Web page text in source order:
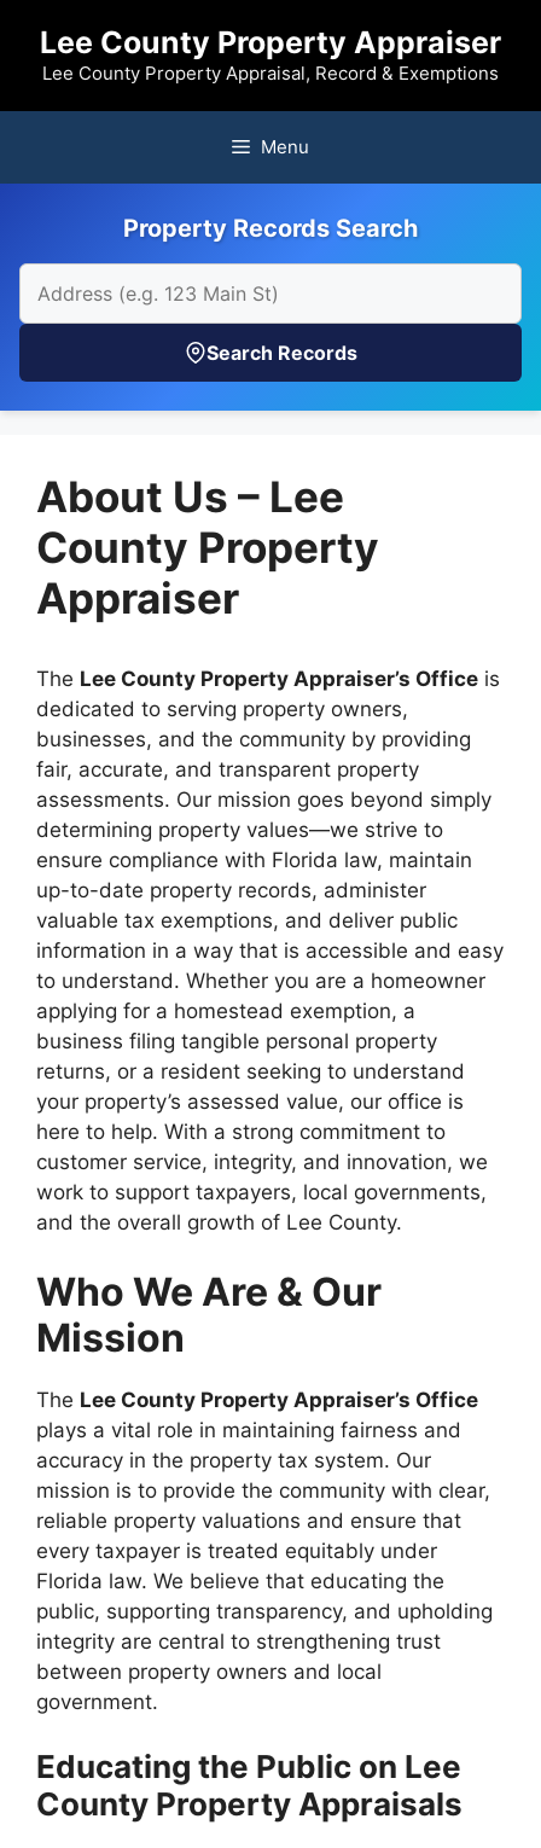
content
Lee County Property Appraiser
Lee County Property Appraisal, Record & Exemptions
Menu
Property Records Search
Search Records
About Us – Lee
County Property
Appraiser
The Lee County Property Appraiser’s Office is
dedicated to serving property owners,
businesses, and the community by providing
fair, accurate, and transparent property
assessments. Our mission goes beyond simply
determining property values—we strive to
ensure compliance with Florida law, maintain
up-to-date property records, administer
valuable tax exemptions, and deliver public
information in a way that is accessible and easy
to understand. Whether you are a homeowner
applying for a homestead exemption, a
business filing tangible personal property
returns, or a resident seeking to understand
your property’s assessed value, our office is
here to help. With a strong commitment to
customer service, integrity, and innovation, we
work to support taxpayers, local governments,
and the overall growth of Lee County.
Who We Are & Our
Mission
The Lee County Property Appraiser’s Office
plays a vital role in maintaining fairness and
accuracy in the property tax system. Our
mission is to provide the community with clear,
reliable property valuations and ensure that
every taxpayer is treated equitably under
Florida law. We believe that educating the
public, supporting transparency, and upholding
integrity are central to strengthening trust
between property owners and local
government.
Educating the Public on Lee
County Property Appraisals